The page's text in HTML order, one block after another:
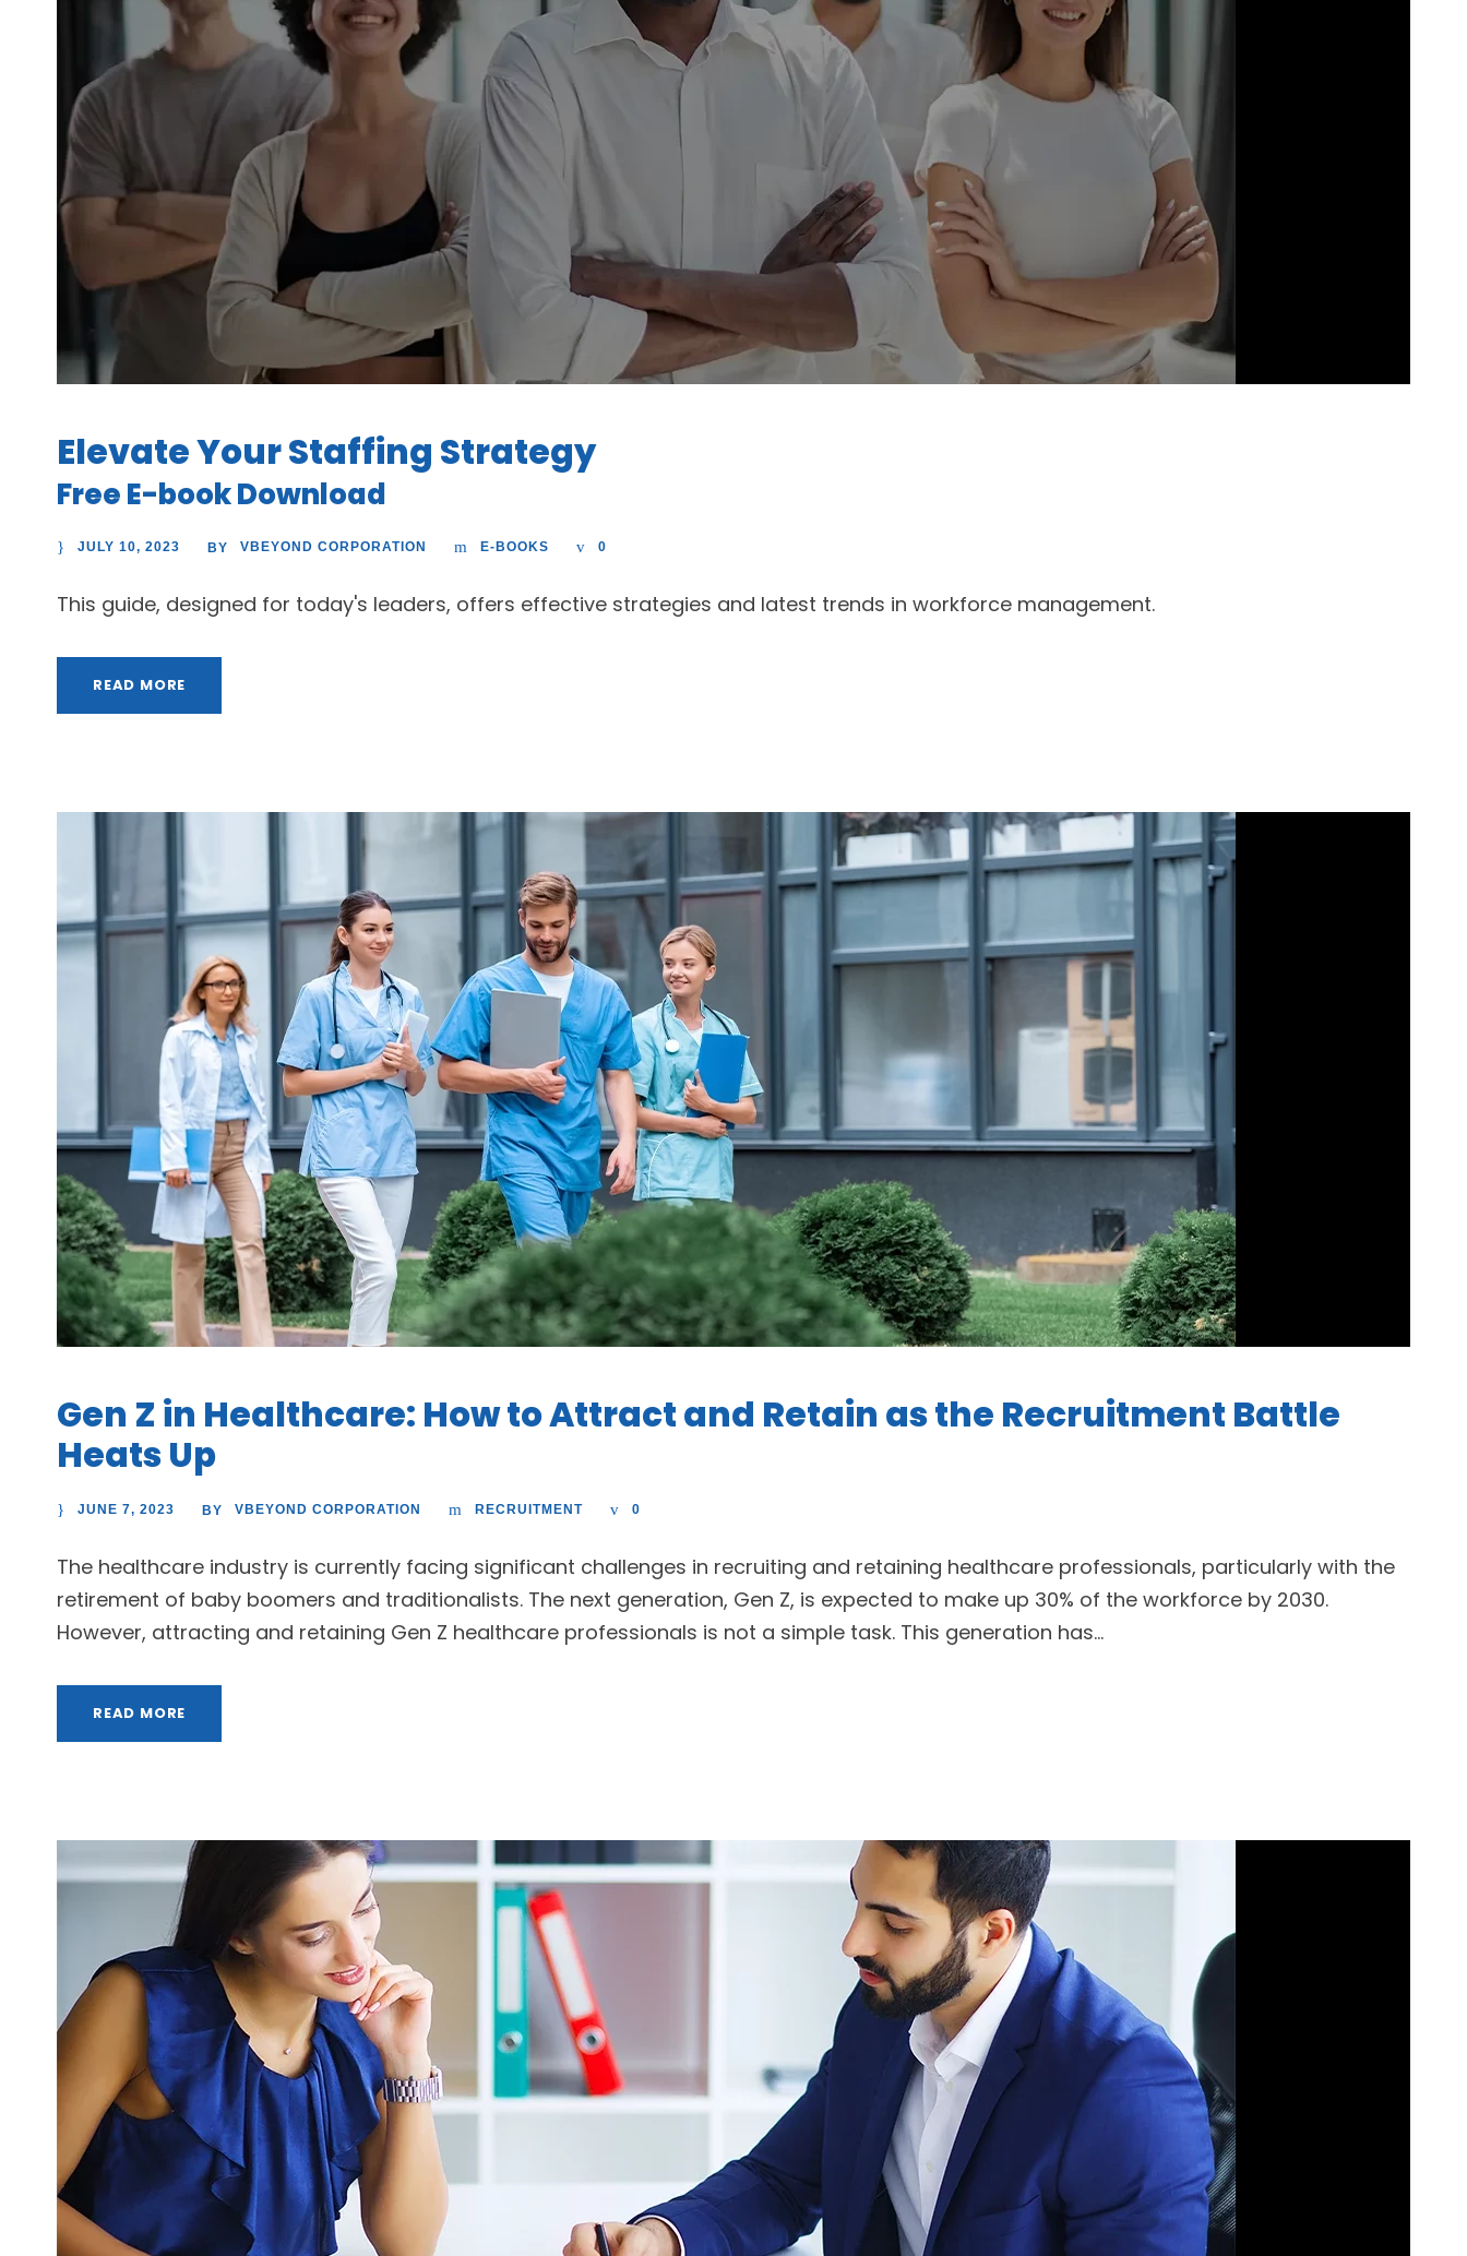
Elevate Your Staffing Strategy
Free E-book Download
JULY 10, 2023 BY VBEYOND CORPORATION E-BOOKS 0
This guide, designed for today's leaders, offers effective strategies and latest trends in workforce management.
READ MORE
Gen Z in Healthcare: How to Attract and Retain as the Recruitment Battle
Heats Up
JUNE 7, 2023 BY VBEYOND CORPORATION RECRUITMENT 0
The healthcare industry is currently facing significant challenges in recruiting and retaining healthcare professionals, particularly with the
retirement of baby boomers and traditionalists. The next generation, Gen Z, is expected to make up 30% of the workforce by 2030.
However, attracting and retaining Gen Z healthcare professionals is not a simple task. This generation has...
READ MORE